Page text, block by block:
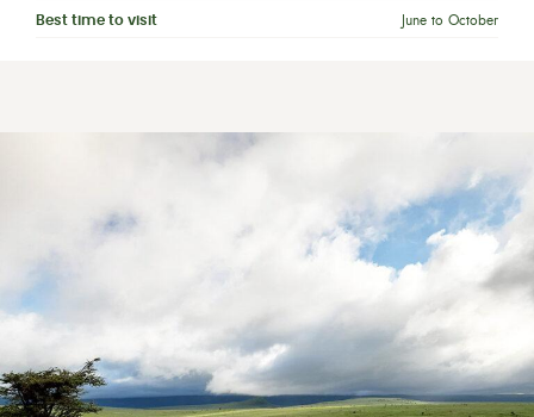
Best time to visit June to October